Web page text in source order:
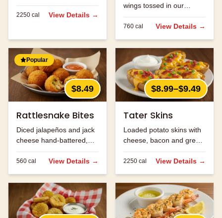
Cajun horseradish sauce
for dipping.
2250 cal View Details →
wings tossed in our
signature buffalo sauce.
760 cal View Details →
Popular
$8.49
Rattlesnake Bites
Diced jalapeños and jack
cheese hand-battered,
fried and served with
ranch.
560 cal View Details →
$8.99–$9.49
Tater Skins
Loaded potato skins with
cheese, bacon and green
onions. Served with sour
cream.
2250 cal View Details →